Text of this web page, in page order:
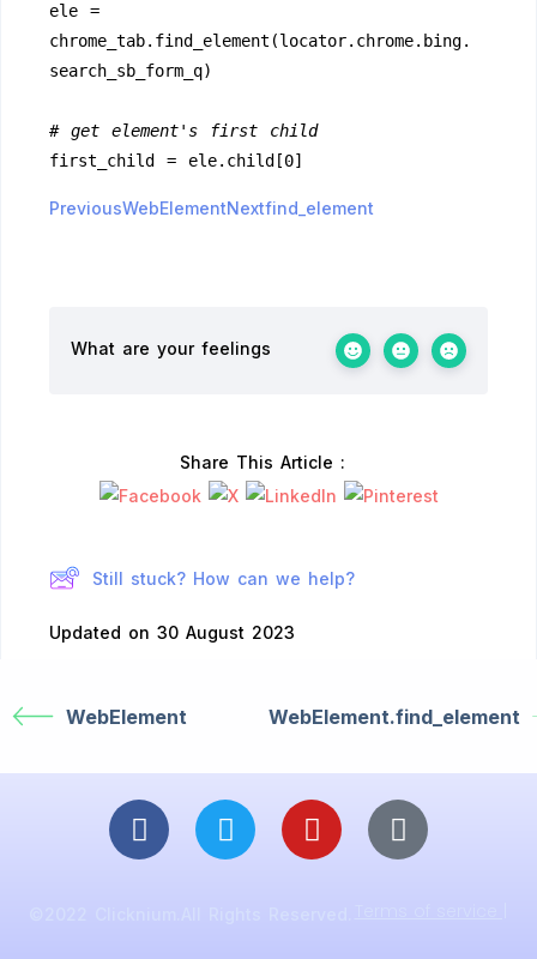
ele =
chrome_tab.find_element(locator.chrome.bing.
search_sb_form_q)
# get element's first child
first_child = ele.child[0]
PreviousWebElementNextfind_element
What are your feelings
Share This Article :
Still stuck? How can we help?
Updated on 30 August 2023
WebElement WebElement.find_element